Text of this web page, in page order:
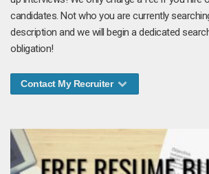
candidates. Not who you are currently
description and we will begin a dedicated
obligation!
Contact My Recruiter